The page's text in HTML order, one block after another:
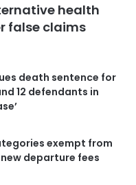
health
false claims
death sentence for
12 defendants in
exempt from
departure fees